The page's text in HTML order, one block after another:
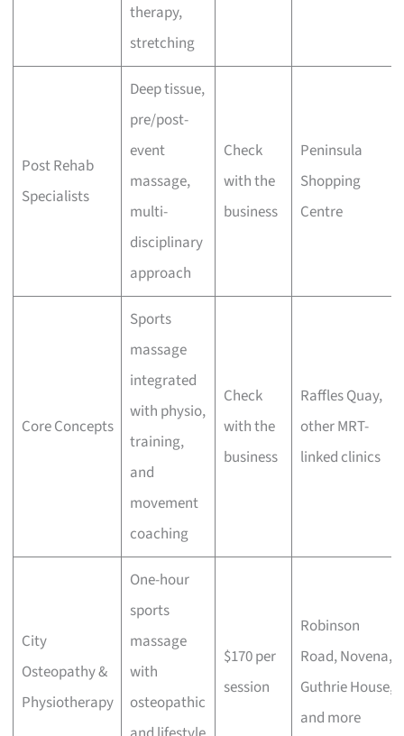
therapy,
stretching
Post Rehab
Specialists
Deep tissue,
pre/post-
event
massage,
multi-
disciplinary
approach
Check
with the
business
Peninsula
Shopping
Centre
Core Concepts
Sports
massage
integrated
with physio,
training,
and
movement
coaching
Check
with the
business
Raffles Quay,
other MRT-
linked clinics
City
Osteopathy &
Physiotherapy
One-hour
sports
massage
with
osteopathic
$170 per
session
Robinson
Road, Novena,
Guthrie House,
and more